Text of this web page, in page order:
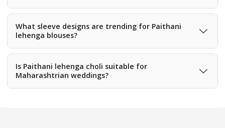
With proper storage and care, a Paithani outfit can last for
many years while maintaining its beauty.
What sleeve designs are trending for Paithani
lehenga blouses?
Trending sleeve styles include puff sleeves, elbow-length
sleeves, sleeveless designs, and cape sleeves.
Is Paithani lehenga choli suitable for
Maharashtrian weddings?